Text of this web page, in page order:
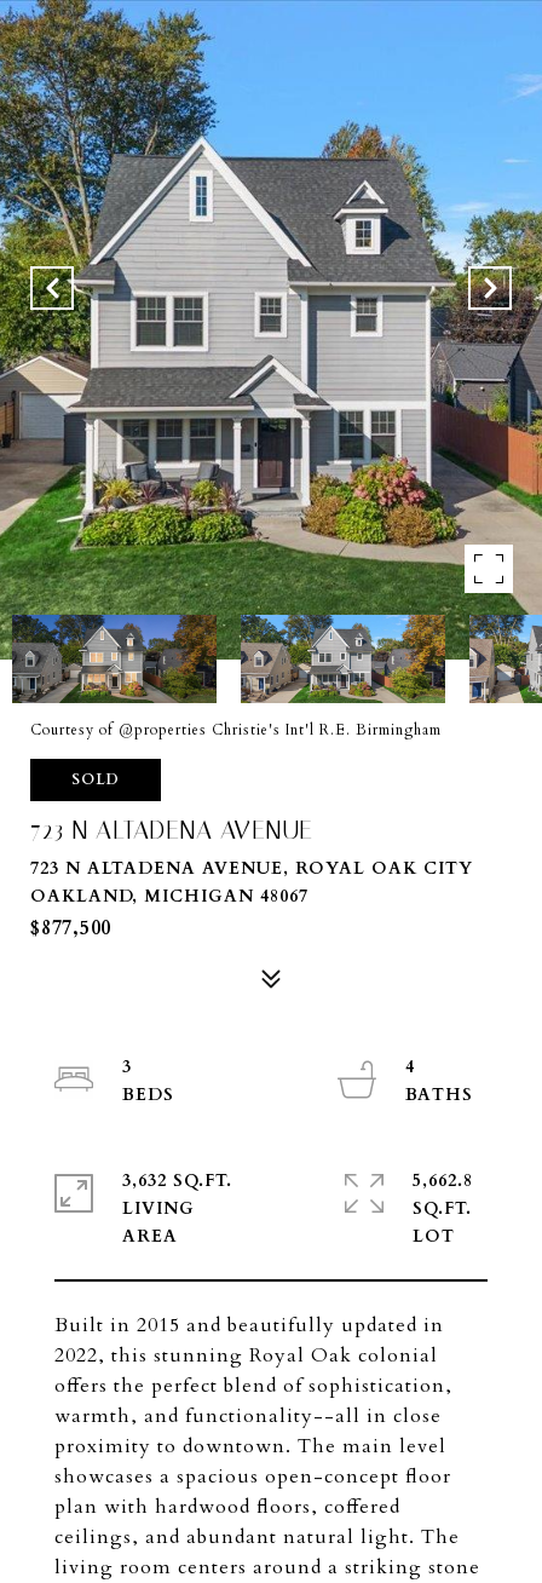
Courtesy of @properties Christie's Int'l R.E. Birmingham
SOLD
723 N ALTADENA AVENUE
723 N ALTADENA AVENUE, ROYAL OAK CITY
OAKLAND, MICHIGAN 48067
$877,500
Built in 2015 and beautifully updated in
2022, this stunning Royal Oak colonial
offers the perfect blend of sophistication,
warmth, and functionality--all in close
proximity to downtown. The main level
showcases a spacious open-concept floor
plan with hardwood floors, coffered
ceilings, and abundant natural light. The
living room centers around a striking stone
3
4
3,632 SQ.FT.
LIVING
5,662.8
SQ.FT.